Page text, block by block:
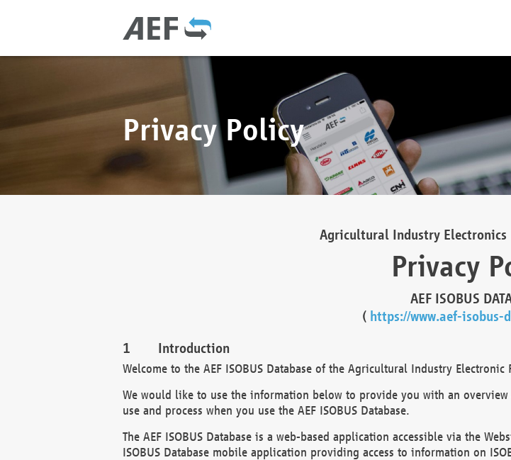
Privacy Policy
Agricultural Industry Electronics
Privacy
AEF ISOBUS
( https://www.aef-isobus-
Introduction
Welcome to the AEF ISOBUS Database of the Agricultural Industry Electronic
We would like to use the information below to provide you with an
use and process when you use the AEF ISOBUS Database.
The AEF ISOBUS Database is a web-based application accessible via the
ISOBUS Database mobile application providing access to information on